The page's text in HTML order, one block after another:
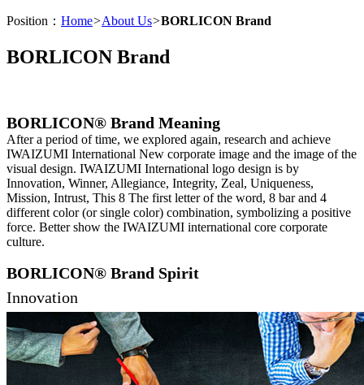
Position： Home>About Us>BORLICON Brand
BORLICON Brand
BORLICON® Brand Meaning
After a period of time, we explored again, research and achieve
IWAIZUMI International New corporate image and the image of the
visual design. IWAIZUMI International logo design is by
Innovation, Winner, Allegiance, Integrity, Zeal, Uniqueness,
Mission, Intrust, This 8 The first letter of the word, 8 bar and 4
different color (or single color) combination, symbolizing a positive
force. Better show the IWAIZUMI international core corporate
culture.
BORLICON® Brand Spirit
Innovation